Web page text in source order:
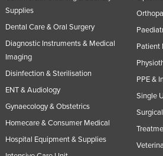
Supplies
Dental Care & Oral Surgery
Diagnostic Instruments & Medical
Imaging
Disinfection & Sterilisation
ENT & Audiology
Gynaecology & Obstetrics
Homecare & Consumer Medical
Hospital Equipment & Supplies
Patient
PPE &
Single